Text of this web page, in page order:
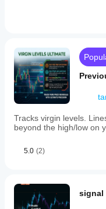
Tracks virgin levels.
beyond the high/low on
5.0 (2)
signal